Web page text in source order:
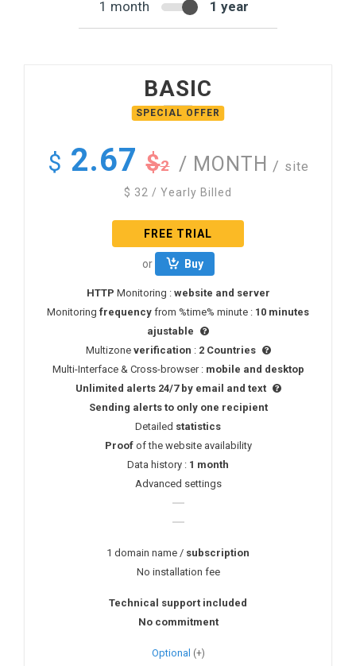
1 month 1 year
BASIC
$ 2.67 $2 / MONTH / site
$ 32 / Yearly Billed
FREE TRIAL
or Buy
HTTP Monitoring : website and server
Monitoring frequency from %time% minute : 10 minutes
ajustable
Multizone verification : 2 Countries
Multi-Interface & Cross-browser : mobile and desktop
Unlimited alerts 24/7 by email and text
Sending alerts to only one recipient
Detailed statistics
Proofof the website availability
Data history : 1 month
Advanced settings
1 domain name / subscription
No installation fee
Technical support included
No commitment
Optional